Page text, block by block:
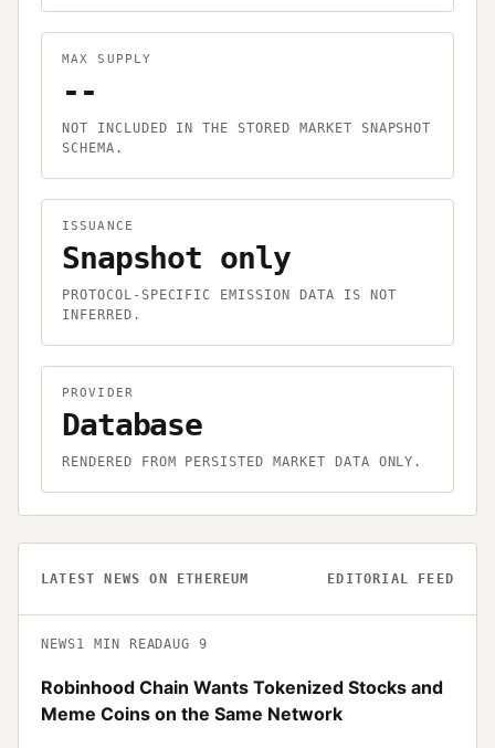
MAX SUPPLY
--
NOT INCLUDED IN THE STORED MARKET SNAPSHOT
SCHEMA.
ISSUANCE
Snapshot only
PROTOCOL-SPECIFIC EMISSION DATA IS NOT
INFERRED.
PROVIDER
Database
RENDERED FROM PERSISTED MARKET DATA ONLY.
LATEST NEWS ON ETHEREUM EDITORIAL FEED
NEWS1 MIN READAUG 9
Robinhood Chain Wants Tokenized Stocks and
Meme Coins on the Same Network